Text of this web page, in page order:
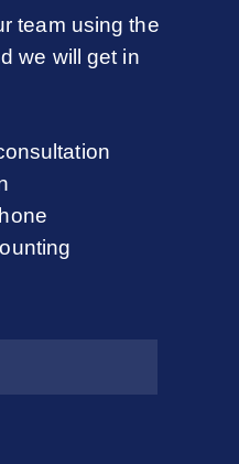
team using the
we will get in